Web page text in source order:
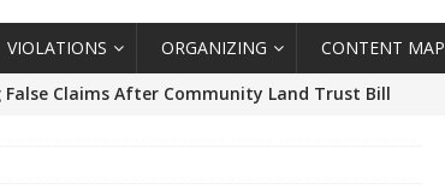
VIOLATIONS ORGANIZING CONTENT MAP
False Claims After Community Land Trust Bill
Rio Olympics: The Persistence of Structural